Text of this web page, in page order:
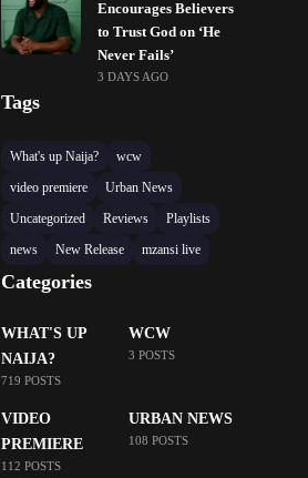
Encourages Believers
to Trust God on ‘He
Never Fails’
3 DAYS AGO
Tags
What's up Naija?
wcw
video premiere
Urban News
Uncategorized
Reviews
Playlists
news
New Release mzansi live
Categories
WHAT'S UP
NAIJA?
719 POSTS
WCW
3 POSTS
VIDEO
PREMIERE
112 POSTS
URBAN NEWS
108 POSTS